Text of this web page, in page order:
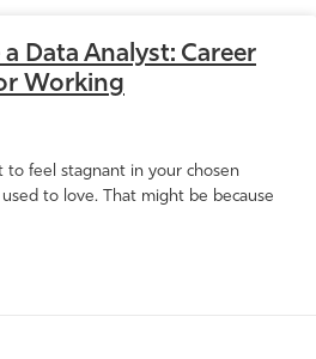
Data Analyst: Career
Working
to feel stagnant in your chosen
to love. That might be because